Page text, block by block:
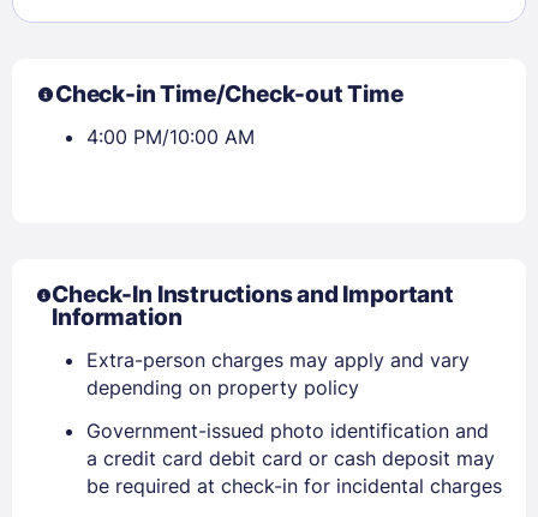
Sign In
Check-in Time/Check-out Time
4:00 PM/10:00 AM
Check-In Instructions and Important
Information
Extra-person charges may apply and vary
depending on property policy
Government-issued photo identification and
a credit card debit card or cash deposit may
be required at check-in for incidental charges